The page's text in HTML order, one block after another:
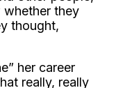
whether they
thought,
her career
really, really